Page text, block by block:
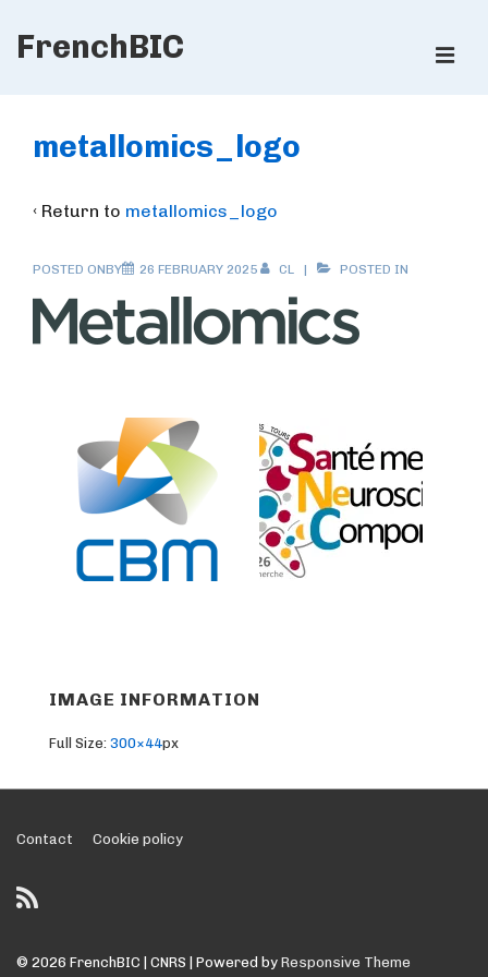
Skip
Content
FrenchBIC
Navigation
metallomics_logo
‹ Return to metallomics_logo
POSTED ONBY 26 FEBRUARY 2025 CL POSTED IN
IMAGE INFORMATION
Full Size: 300×44px
Footer
Menu
Contact Cookie policy
© 2026 FrenchBIC | CNRS | Powered by Responsive Theme